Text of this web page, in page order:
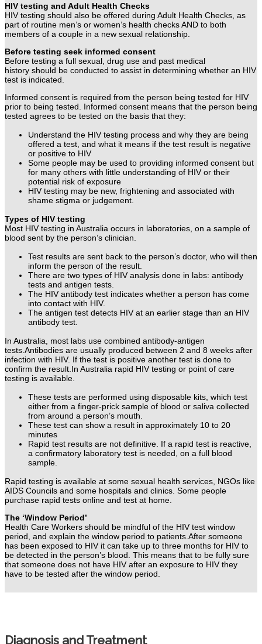
HIV testing and Adult Health Checks
HIV testing should also be offered during Adult Health Checks, as
part of routine men’s or women’s health checks AND to both
members of a couple in a new sexual relationship.
Before testing seek informed consent
Before testing a full sexual, drug use and past medical
history should be conducted to assist in determining whether an HIV
test is indicated.
Informed consent is required from the person being tested for HIV
prior to being tested. Informed consent means that the person being
tested agrees to be tested on the basis that they:
Understand the HIV testing process and why they are being
offered a test, and what it means if the test result is negative
or positive to HIV
Some people may be used to providing informed consent but
for many others with little understanding of HIV or their
potential risk of exposure
HIV testing may be new, frightening and associated with
shame stigma or judgement.
Types of HIV testing
Most HIV testing in Australia occurs in laboratories, on a sample of
blood sent by the person’s clinician.
Test results are sent back to the person’s doctor, who will then
inform the person of the result.
There are two types of HIV analysis done in labs: antibody
tests and antigen tests.
The HIV antibody test indicates whether a person has come
into contact with HIV.
The antigen test detects HIV at an earlier stage than an HIV
antibody test.
In Australia, most labs use combined antibody-antigen
tests. Antibodies are usually produced between 2 and 8 weeks after
infection with HIV. If the test is positive another test is done to
confirm the result. In Australia rapid HIV testing or point of care
testing is available.
These tests are performed using disposable kits, which test
either from a finger-prick sample of blood or saliva collected
from around a person’s mouth.
These test can show a result in approximately 10 to 20
minutes
Rapid test results are not definitive. If a rapid test is reactive,
a confirmatory laboratory test is needed, on a full blood
sample.
Rapid testing is available at some sexual health services, NGOs like
AIDS Councils and some hospitals and clinics. Some people
purchase rapid tests online and test at home.
The ‘Window Period’
Health Care Workers should be mindful of the HIV test window
period, and explain the window period to patients. After someone
has been exposed to HIV it can take up to three months for HIV to
be detected in the person’s blood. This means that to be fully sure
that someone does not have HIV after an exposure to HIV they
have to be tested after the window period.
Diagnosis and Treatment